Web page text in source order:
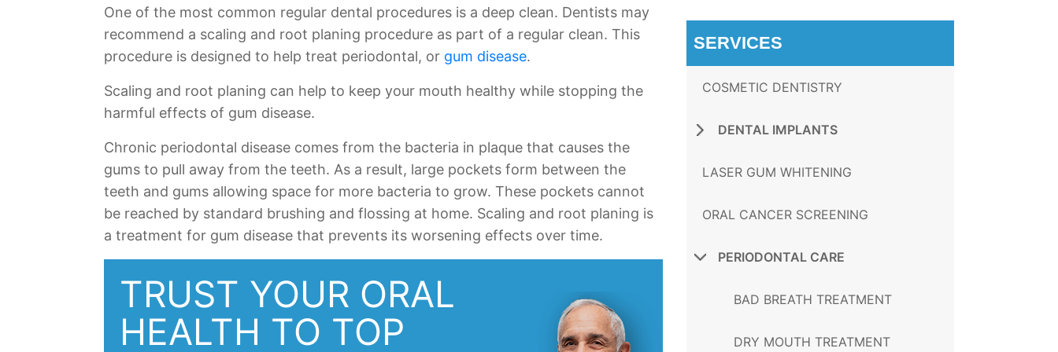
One of the most common regular dental procedures is a deep clean. Dentists may
recommend a scaling and root planing procedure as part of a regular clean. This
procedure is designed to help treat periodontal, or gum disease.
Scaling and root planing can help to keep your mouth healthy while stopping the
harmful effects of gum disease.
Chronic periodontal disease comes from the bacteria in plaque that causes the
gums to pull away from the teeth. As a result, large pockets form between the
teeth and gums allowing space for more bacteria to grow. These pockets cannot
be reached by standard brushing and flossing at home. Scaling and root planing is
a treatment for gum disease that prevents its worsening effects over time.
TRUST YOUR ORAL
HEALTH TO TOP
SERVICES
COSMETIC DENTISTRY
DENTAL IMPLANTS
LASER GUM WHITENING
ORAL CANCER SCREENING
PERIODONTAL CARE
BAD BREATH TREATMENT
DRY MOUTH TREATMENT